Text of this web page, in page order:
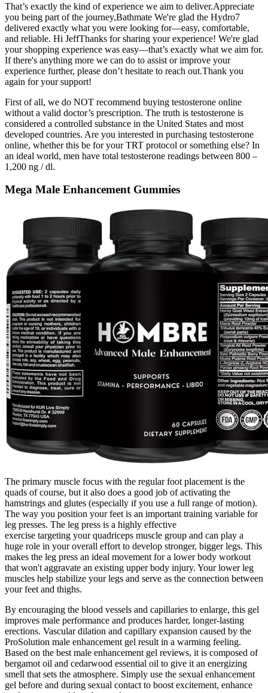
That’s exactly the kind of experience we aim to deliver.Appreciate
you being part of the journey,Bathmate We're glad the Hydro7
delivered exactly what you were looking for—easy, comfortable,
and reliable. Hi JeffThanks for sharing your experience! We're glad
your shopping experience was easy—that’s exactly what we aim for.
If there's anything more we can do to assist or improve your
experience further, please don’t hesitate to reach out.Thank you
again for your support!
First of all, we do NOT recommend buying testosterone online
without a valid doctor’s prescription. The truth is testosterone is
considered a controlled substance in the United States and most
developed countries. Are you interested in purchasing testosterone
online, whether this be for your TRT protocol or something else? In
an ideal world, men have total testosterone readings between 800 –
1,200 ng / dl.
Mega Male Enhancement Gummies
The primary muscle focus with the regular foot placement is the
quads of course, but it also does a good job of activating the
hamstrings and glutes (especially if you use a full range of motion).
The way you position your feet is an important training variable for
leg presses. The leg press is a highly effective
exercise targeting your quadriceps muscle group and can play a
huge role in your overall effort to develop stronger, bigger legs. This
makes the leg press an ideal movement for a lower body workout
that won't aggravate an existing upper body injury. Your lower leg
muscles help stabilize your legs and serve as the connection between
your feet and thighs.
By encouraging the blood vessels and capillaries to enlarge, this gel
improves male performance and produces harder, longer-lasting
erections. Vascular dilation and capillary expansion caused by the
ProSolution male enhancement gel result in a warming feeling.
Based on the best male enhancement gel reviews, it is composed of
bergamot oil and cedarwood essential oil to give it an energizing
smell that sets the atmosphere. Simply use the sexual enhancement
gel before and during sexual contact to boost excitement, enhance